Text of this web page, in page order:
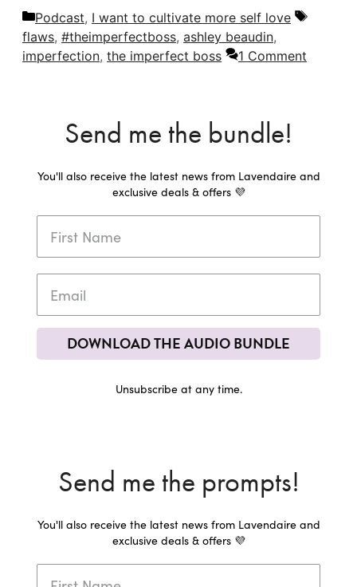
Categories
Podcast, I want to cultivate more self love
Tags
flaws, #theimperfectboss, ashley beaudin,
imperfection, the imperfect boss 1 Comment
Send me the bundle!
You'll also receive the latest news from Lavendaire and
exclusive deals & offers 💜
DOWNLOAD THE AUDIO BUNDLE
Unsubscribe at any time.
Send me the prompts!
You'll also receive the latest news from Lavendaire and
exclusive deals & offers 💜